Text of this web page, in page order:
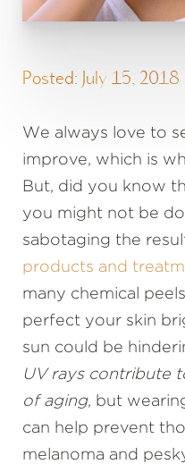
Posted: July 15, 2018
We always love to
improve, which is
But, did you know
you might not be
sabotaging the
products and
many chemical
perfect your skin
sun could be
UV rays contribute
of aging, but
can help prevent
melanoma and